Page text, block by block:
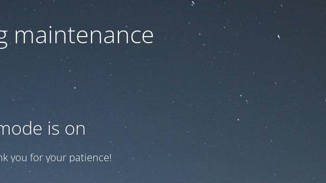
maintenance
is on
you for your patience!